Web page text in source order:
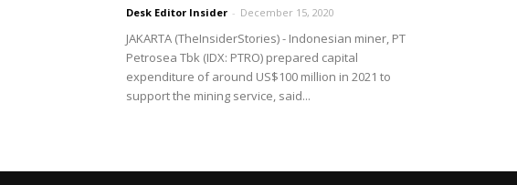
Desk Editor Insider - December 15, 2020
JAKARTA (TheInsiderStories) - Indonesian miner, PT
Petrosea Tbk (IDX: PTRO) prepared capital
expenditure of around US$100 million in 2021 to
support the mining service, said...